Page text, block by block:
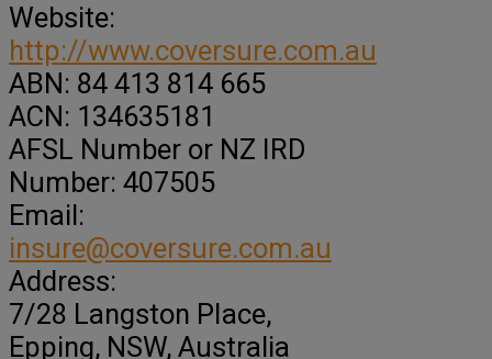
Website:
http://www.coversure.com.au
ABN: 84 413 814 665
ACN: 134635181
AFSL Number or NZ IRD
Number: 407505
Email:
insure@coversure.com.au
Address:
7/28 Langston PIace,
Epping, NSW, Australia